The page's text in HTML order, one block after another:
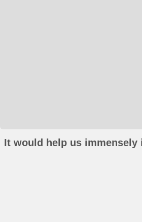
It would help us